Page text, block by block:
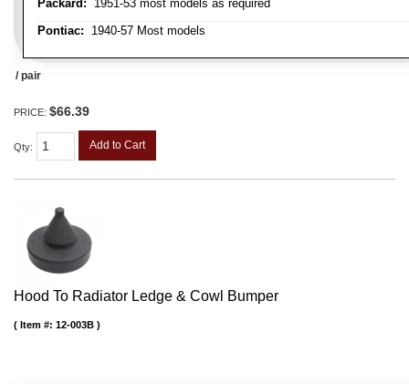
Packard: 1951-53 most models as required
Pontiac: 1940-57 Most models
/ pair
PRICE: $66.39
Qty: Add to Cart
Hood To Radiator Ledge & Cowl Bumper
Item #: 12-003B